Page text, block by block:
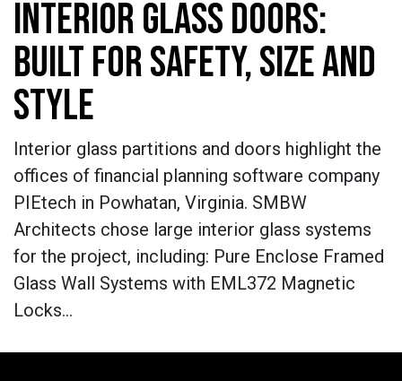
INTERIOR GLASS DOORS:
BUILT FOR SAFETY, SIZE AND
STYLE
Interior glass partitions and doors highlight the
offices of financial planning software company
PIEtech in Powhatan, Virginia. SMBW
Architects chose large interior glass systems
for the project, including: Pure Enclose Framed
Glass Wall Systems with EML372 Magnetic
Locks…